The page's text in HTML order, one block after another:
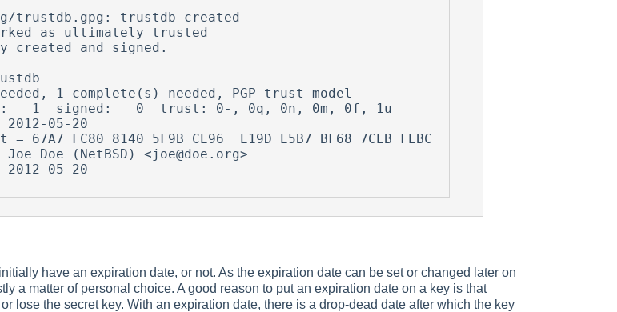
trustdb.gpg: trustdb created
as ultimately trusted
created and signed.
1 complete(s) needed, PGP trust model
1  signed:   0  trust: 0-, 0q, 0n, 0m, 0f, 1u
2012-05-20
(NetBSD) <joe@doe.org>
2012-05-20
have an expiration date, or not. As the expiration date can be set or changed later on
a matter of personal choice. A good reason to put an expiration date on a key is that
lose the secret key. With an expiration date, there is a drop-dead date after which the key